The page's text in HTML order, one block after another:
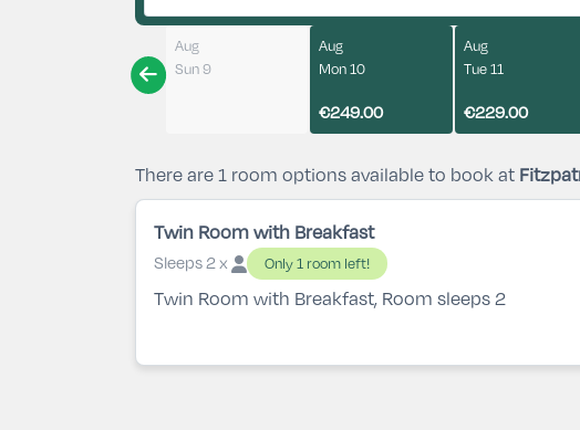
Aug
Sun 9
Aug
Mon 10
€249.00
Aug
Tue 11
€229.00
There are 1 room options available to book at
Twin Room with Breakfast
Sleeps 2 x Only 1 room left!
Twin Room with Breakfast, Room sleeps 2